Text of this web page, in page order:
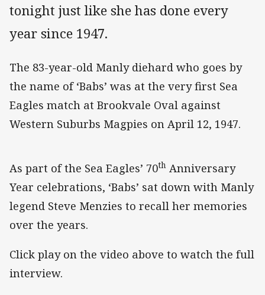
tonight just like she has done every
year since 1947.
The 83-year-old Manly diehard who goes by
the name of ‘Babs’ was at the very first Sea
Eagles match at Brookvale Oval against
Western Suburbs Magpies on April 12, 1947.
As part of the Sea Eagles’ 70th Anniversary
Year celebrations, ‘Babs’ sat down with Manly
legend Steve Menzies to recall her memories
over the years.
Click play on the video above to watch the full
interview.